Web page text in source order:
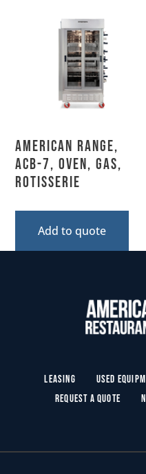
American Range,
ACB-7, Oven, Gas,
Rotisserie
Add to quote
Leasing Used
Request a Quote